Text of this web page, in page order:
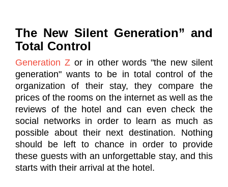
The New Silent Generation” and
Total Control
Generation Zor in other words "the new silent
generation" wants to be in total control of the
organization of their stay, they compare the
prices of the rooms on the internet as well as the
reviews of the hotel and can even check the
social networks in order to learn as much as
possible about their next destination. Nothing
should be left to chance in order to provide
these guests with an unforgettable stay, and this
starts with their arrival at the hotel.